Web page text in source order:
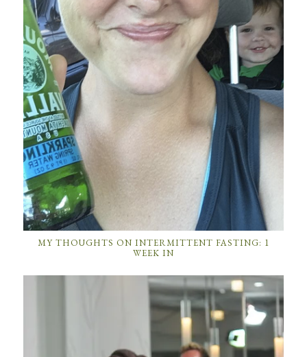
MY THOUGHTS ON INTERMITTENT FASTING: 1
WEEK IN